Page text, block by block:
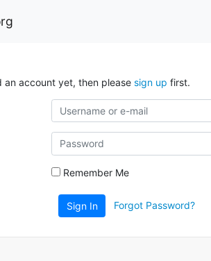
an account yet, then please sign up first.
Remember Me
Sign In Forgot Password?